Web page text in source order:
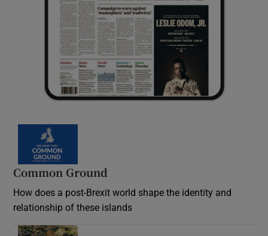
Common Ground
How does a post-Brexit world shape the identity and
relationship of these islands